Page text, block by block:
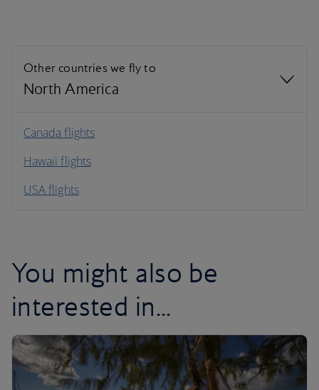
Other countries we fly to
North America
North America
South America
Canada flights
Hawaii flights
USA flights
You might also be
interested in...